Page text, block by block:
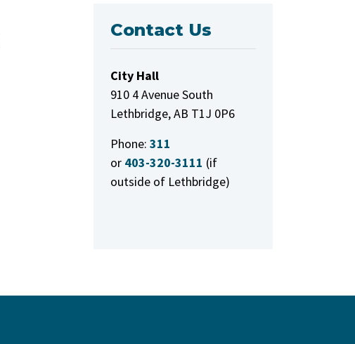
Contact Us
City Hall
910 4 Avenue South
Lethbridge, AB T1J 0P6
Phone: 311
or 403-320-3111 (if
outside of Lethbridge)